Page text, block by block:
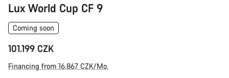
Lux World Cup CF 9
Coming soon
101.199 CZK
Financing from 16.867 CZK/Mo.